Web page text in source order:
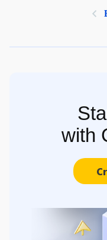
with